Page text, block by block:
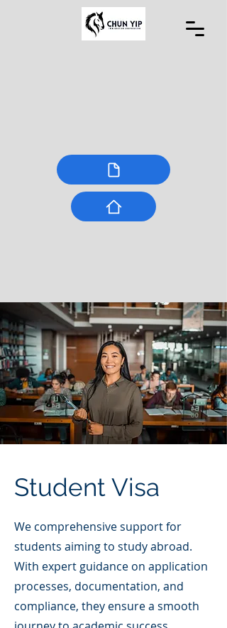
Student Visa
We comprehensive support for
students aiming to study abroad.
With expert guidance on application
processes, documentation, and
compliance, they ensure a smooth